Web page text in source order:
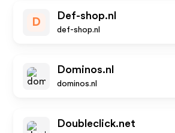
D
Def-shop.nl
def-shop.nl
Dominos.nl
dominos.nl
Doubleclick.net